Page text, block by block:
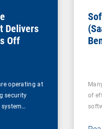
Delivers
Off
operating at
security
of